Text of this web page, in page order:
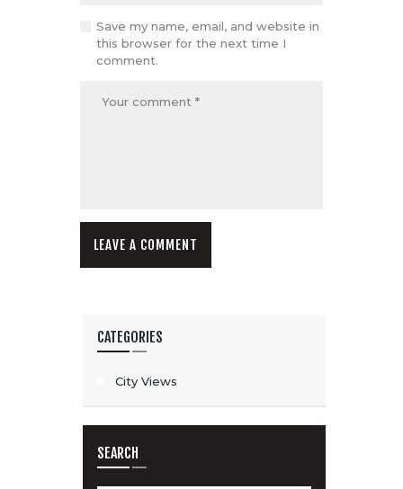
Save my name, email, and website in
this browser for the next time I
comment.
CATEGORIES
City Views
SEARCH